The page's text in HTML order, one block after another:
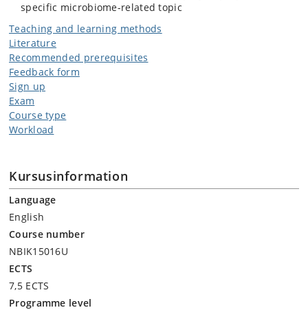
specific microbiome-related topic
Teaching and learning methods
Literature
Recommended prerequisites
Feedback form
Sign up
Exam
Course type
Workload
Kursusinformation
Language
English
Course number
NBIK15016U
ECTS
7,5 ECTS
Programme level